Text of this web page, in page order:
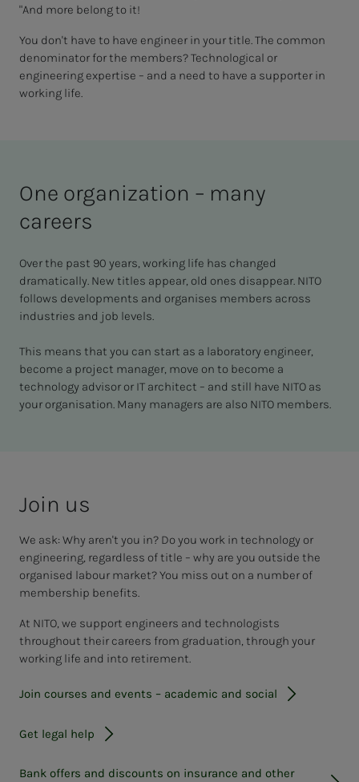
"And more belong to it!
You don't have to have engineer in your title. The common
denominator for the members? Technological or
engineering expertise – and a need to have a supporter in
working life.
One organization – many
careers
Over the past 90 years, working life has changed
dramatically. New titles appear, old ones disappear. NITO
follows developments and organises members across
industries and job levels.
This means that you can start as a laboratory engineer,
become a project manager, move on to become a
technology advisor or IT architect – and still have NITO as
your organisation. Many managers are also NITO members.
Join us
We ask: Why aren't you in? Do you work in technology or
engineering, regardless of title – why are you outside the
organised labour market? You miss out on a number of
membership benefits.
At NITO, we support engineers and technologists
throughout their careers from graduation, through your
working life and into retirement.
Join courses and events – academic and social
Get legal help
Bank offers and discounts on insurance and other